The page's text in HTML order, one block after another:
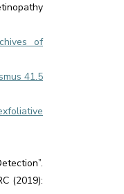
of
41.5
(2019):